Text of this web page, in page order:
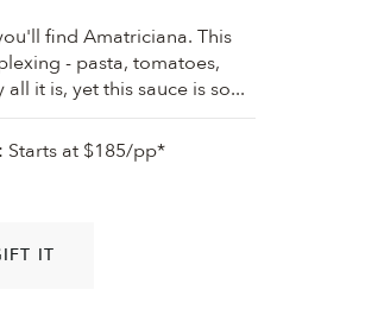
find Amatriciana. This
- pasta, tomatoes,
it is, yet this sauce is so...
IT
Starts at $185/pp*